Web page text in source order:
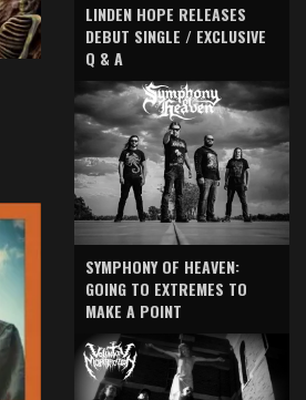
LINDEN HOPE RELEASES
DEBUT SINGLE / EXCLUSIVE
Q & A
SYMPHONY OF HEAVEN:
GOING TO EXTREMES TO
MAKE A POINT